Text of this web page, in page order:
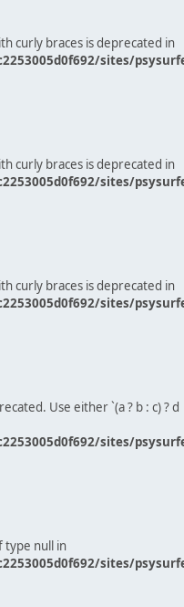
curly braces is deprecated in
sites/
curly braces is deprecated in
sites/
curly braces is deprecated in
sites/
Use either `(a ? b : c) ? d
sites/
type null in
sites/